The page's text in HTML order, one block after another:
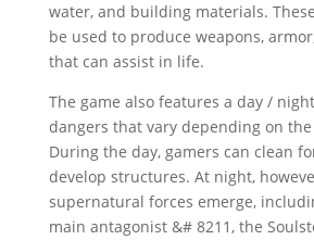
water, and building materials.
be used to produce weapons,
that can assist in life.
The game also features a day /
dangers that vary depending on
During the day, gamers can clean
develop structures. At night,
supernatural forces emerge,
main antagonist &# 8211, the